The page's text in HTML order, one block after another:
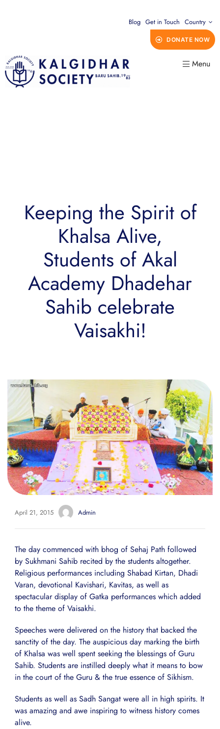
Blog Get in Touch Country
DONATE NOW
Menu
Keeping the Spirit of
Khalsa Alive,
Students of Akal
Academy Dhadehar
Sahib celebrate
Vaisakhi!
April 21, 2015 Admin
The day commenced with bhog of Sehaj Path followed
by Sukhmani Sahib recited by the students altogether.
Religious performances including Shabad Kirtan, Dhadi
Varan, devotional Kavishari, Kavitas, as well as
spectacular display of Gatka performances which added
to the theme of Vaisakhi.
Speeches were delivered on the history that backed the
sanctity of the day. The auspicious day marking the birth
of Khalsa was well spent seeking the blessings of Guru
Sahib. Students are instilled deeply what it means to bow
in the court of the Guru & the true essence of Sikhism.
Students as well as Sadh Sangat were all in high spirits. It
was amazing and awe inspiring to witness history comes
alive.